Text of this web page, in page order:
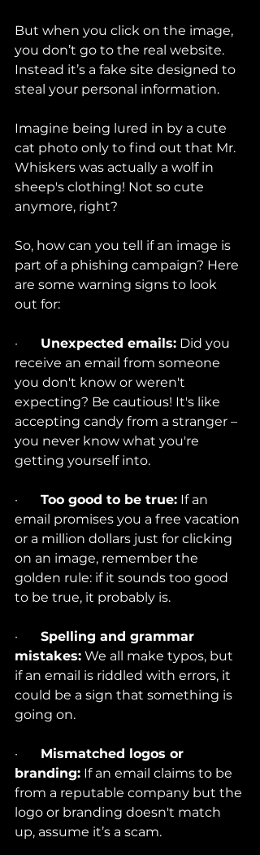
But when you click on the image,
you don’t go to the real website.
Instead it’s a fake site designed to
steal your personal information.
Imagine being lured in by a cute
cat photo only to find out that Mr.
Whiskers was actually a wolf in
sheep's clothing! Not so cute
anymore, right?
So, how can you tell if an image is
part of a phishing campaign? Here
are some warning signs to look
out for:
· Unexpected emails: Did you
receive an email from someone
you don't know or weren't
expecting? Be cautious! It's like
accepting candy from a stranger –
you never know what you're
getting yourself into.
· Too good to be true: If an
email promises you a free vacation
or a million dollars just for clicking
on an image, remember the
golden rule: if it sounds too good
to be true, it probably is.
· Spelling and grammar
mistakes: We all make typos, but
if an email is riddled with errors, it
could be a sign that something is
going on.
· Mismatched logos or
branding: If an email claims to be
from a reputable company but the
logo or branding doesn't match
up, assume it’s a scam.